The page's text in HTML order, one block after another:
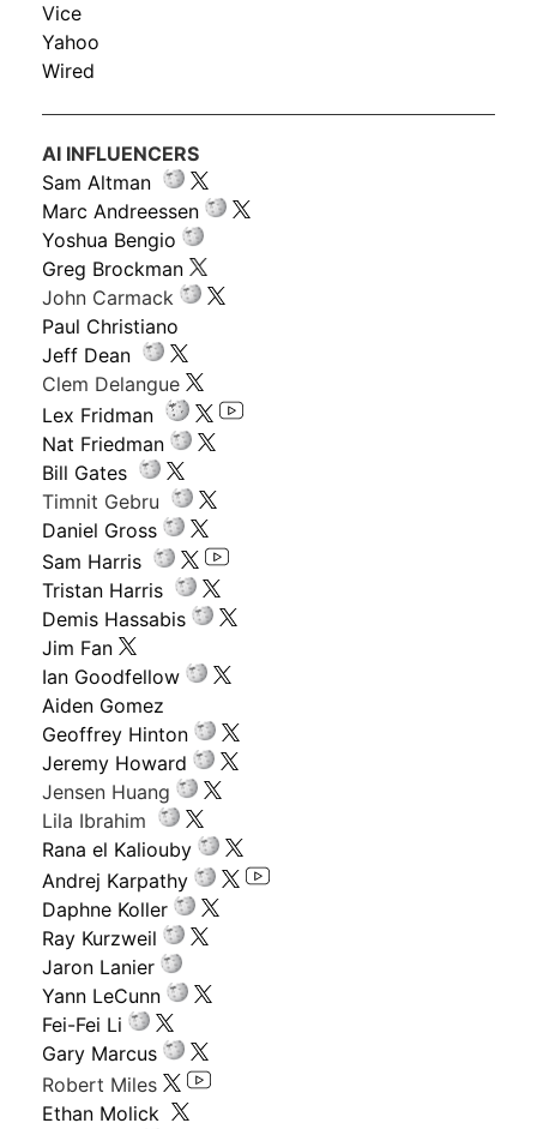
Vice
Yahoo
Wired
AI INFLUENCERS
Sam Altman
Marc Andreessen
Yoshua Bengio
Greg Brockman
John Carmack
Paul Christiano
Jeff Dean
Clem Delangue
Lex Fridman
Nat Friedman
Bill Gates
Timnit Gebru
Daniel Gross
Sam Harris
Tristan Harris
Demis Hassabis
Jim Fan
Ian Goodfellow
Aiden Gomez
Geoffrey Hinton
Jeremy Howard
Jensen Huang
Lila Ibrahim
Rana el Kaliouby
Andrej Karpathy
Daphne Koller
Ray Kurzweil
Jaron Lanier
Yann LeCunn
Fei-Fei Li
Gary Marcus
Robert Miles
Ethan Molick